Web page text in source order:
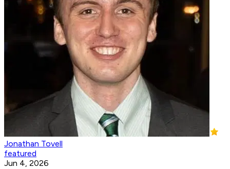
Jonathan Tovell
featured
Jun 4, 2026